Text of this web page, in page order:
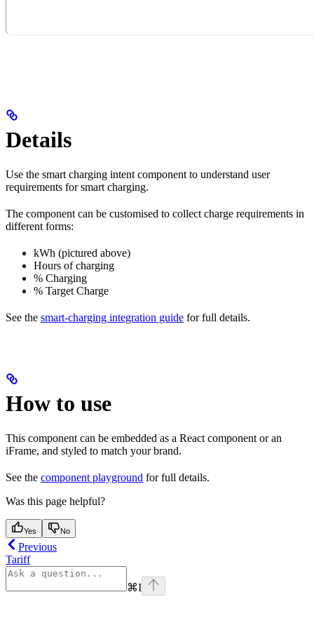
Details
Use the smart charging intent component to understand user
requirements for smart charging.
The component can be customised to collect charge requirements in
different forms:
kWh (pictured above)
Hours of charging
% Charging
% Target Charge
See the smart-charging integration guide for full details.
How to use
This component can be embedded as a React component or an
iFrame, and styled to match your brand.
See the component playground for full details.
Was this page helpful?
Yes No
Previous
Tariff
⌘I